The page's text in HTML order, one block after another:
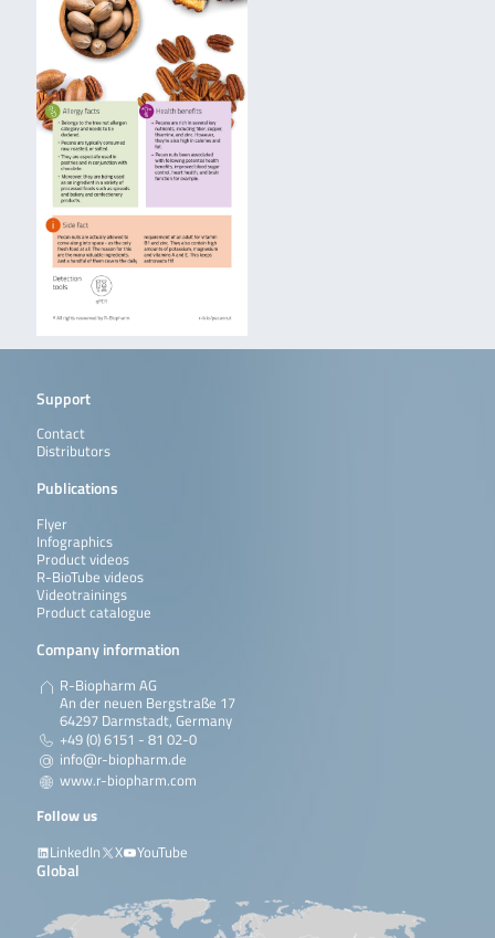
Support
Contact
Distributors
Publications
Flyer
Infographics
Product videos
R-BioTube videos
Videotrainings
Product catalogue
Company information
R-Biopharm AG
An der neuen Bergstraße 17
64297 Darmstadt, Germany
+49 (0) 6151 - 81 02-0
info@r-biopharm.de
www.r-biopharm.com
Follow us
LinkedIn
X YouTube
Global